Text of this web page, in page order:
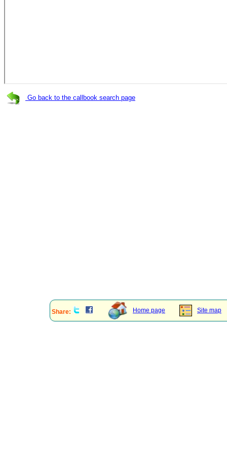
Go back to the callbook search page
Share: Home page Site map